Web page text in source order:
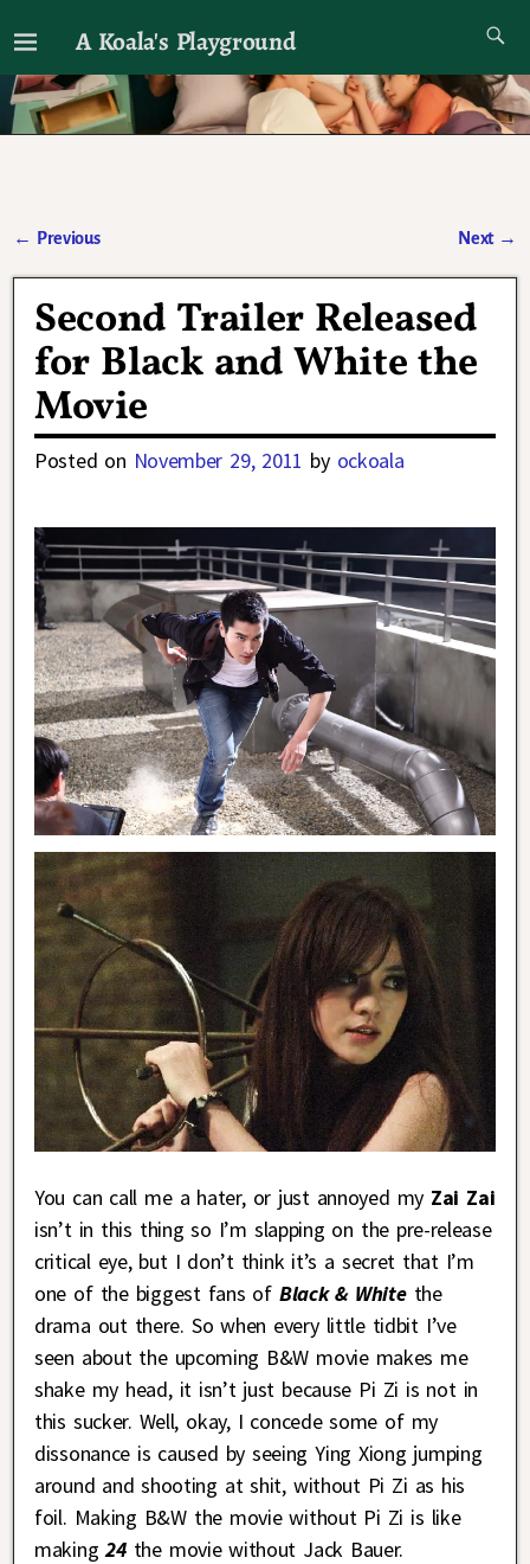
A Koala's Playground
I'll talk about dramas if I want to
← Previous Next →
Second Trailer Released
for Black and White the
Movie
Posted on November 29, 2011 by ockoala
You can call me a hater, or just annoyed myZai Zai
isn’t in this thing so I’m slapping on the pre-release
critical eye, but I don’t think it’s a secret that I’m
one of the biggest fans of Black & Whitethe
drama out there. So when every little tidbit I’ve
seen about the upcoming B&W movie makes me
shake my head, it isn’t just because Pi Zi is not in
this sucker. Well, okay, I concede some of my
dissonance is caused by seeing Ying Xiong jumping
around and shooting at shit, without Pi Zi as his
foil. Making B&W the movie without Pi Zi is like
making24the movie without Jack Bauer.